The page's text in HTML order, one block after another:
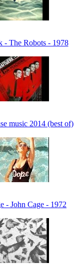
- The Robots - 1978
music 2014 (best of)
- John Cage - 1972